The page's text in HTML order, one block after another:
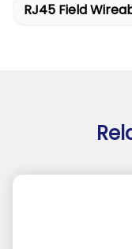
RJ45 Field